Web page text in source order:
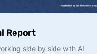
Report
side by side with AI